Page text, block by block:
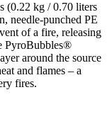
(0.22 kg / 0.70 liters
needle-punched PE
of a fire, releasing
PyroBubbles®
around the source
and flames – a
fires.